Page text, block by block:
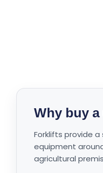
Why buy
Forklifts provide
equipment
agricultural